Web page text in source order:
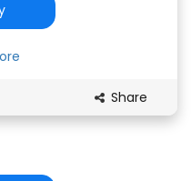
Share